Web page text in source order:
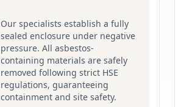
Our specialists establish a fully
sealed enclosure under negative
pressure. All asbestos-
containing materials are safely
removed following strict HSE
regulations, guaranteeing
containment and site safety.